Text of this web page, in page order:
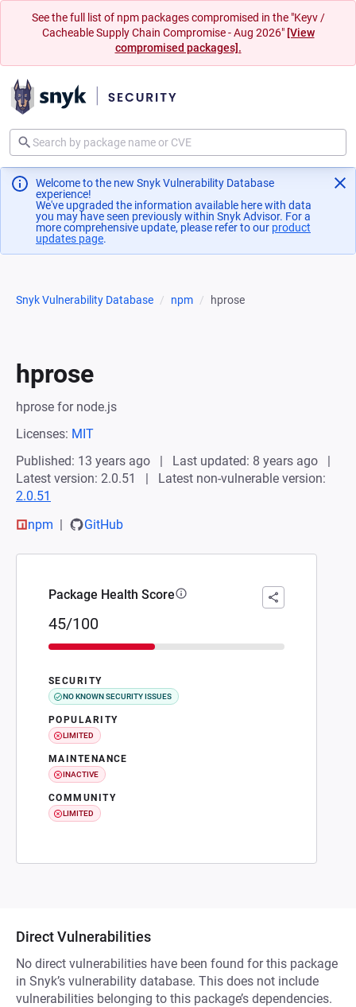
See the full list of npm packages compromised in the "Keyv /
Cacheable Supply Chain Compromise - Aug 2026" [View
compromised packages].
Welcome to the new Snyk Vulnerability Database
experience!
We've upgraded the information available here with data
you may have seen previously within Snyk Advisor. For a
more comprehensive update, please refer to our product
updates page(opens in a new tab)
.
Snyk Vulnerability Database npm hprose
hprose
hprose for node.js
Licenses: MIT
Published: 13 years ago
Last updated: 8 years ago
Latest version: 2.0.51
Latest non-vulnerable version:
2.0.51
npm
GitHub
Package Health Score
45/100
SECURITY
NO KNOWN SECURITY ISSUES
POPULARITY
LIMITED
MAINTENANCE
INACTIVE
COMMUNITY
LIMITED
Direct Vulnerabilities
No direct vulnerabilities have been found for this package
in Snyk’s vulnerability database. This does not include
vulnerabilities belonging to this package’s dependencies.